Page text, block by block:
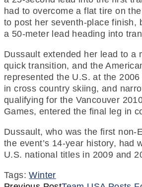
had to overcome a flat tire on
to post her seventh-place finish,
a 50-meter lead heading into
Dussault extended her lead to a
quick transition, and the
represented the U.S. at the
in cross country skiing, and
qualifying for the Vancouver
Games, entered the final leg in
Dussault, who was the first non-
the event’s 14-year history, had
U.S. national titles in 2009 and
Tags:Winter